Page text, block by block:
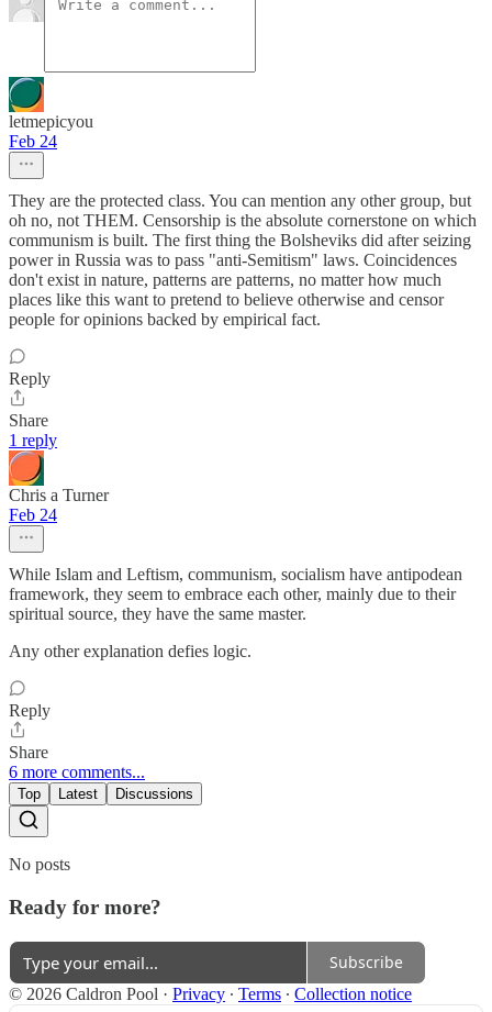
letmepicyou
Feb 24
They are the protected class. You can mention any other group, but
oh no, not THEM. Censorship is the absolute cornerstone on which
communism is built. The first thing the Bolsheviks did after seizing
power in Russia was to pass "anti-Semitism" laws. Coincidences
don't exist in nature, patterns are patterns, no matter how much
places like this want to pretend to believe otherwise and censor
people for opinions backed by empirical fact.
Reply
Share
1 reply
Chris a Turner
Feb 24
While Islam and Leftism, communism, socialism have antipodean
framework, they seem to embrace each other, mainly due to their
spiritual source, they have the same master.
Any other explanation defies logic.
Reply
Share
6 more comments...
Top Latest Discussions
No posts
Ready for more?
Subscribe
© 2026 Caldron Pool · Privacy ∙ Terms ∙ Collection notice